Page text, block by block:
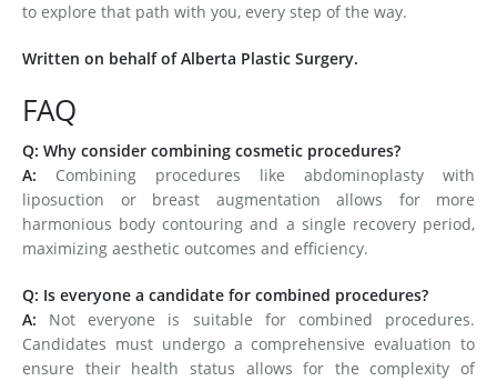
to explore that path with you, every step of the way.
Written on behalf of Alberta Plastic Surgery.
FAQ
Q: Why consider combining cosmetic procedures?
A: Combining procedures like abdominoplasty with
liposuction or breast augmentation allows for more
harmonious body contouring and a single recovery period,
maximizing aesthetic outcomes and efficiency.
Q: Is everyone a candidate for combined procedures?
A: Not everyone is suitable for combined procedures.
Candidates must undergo a comprehensive evaluation to
ensure their health status allows for the complexity of